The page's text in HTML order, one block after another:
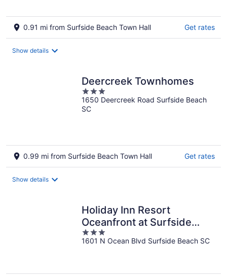
0.91 mi from Surfside Beach Town Hall Get rates
Show details
Deercreek Townhomes
3
out
of
1650 Deercreek Road Surfside Beach
SC
0.99 mi from Surfside Beach Town Hall Get rates
Show details
Holiday Inn Resort
Oceanfront at Surfside
Beach by IHG
3
out
1601 N Ocean Blvd Surfside Beach SC